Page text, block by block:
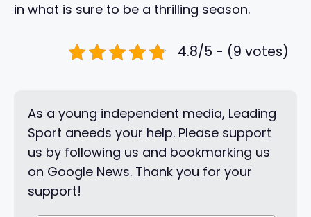
in what is sure to be a thrilling season.
4.8/5 - (9 votes)
As a young independent media, Leading
Sport aneeds your help. Please support
us by following us and bookmarking us
on Google News. Thank you for your
support!